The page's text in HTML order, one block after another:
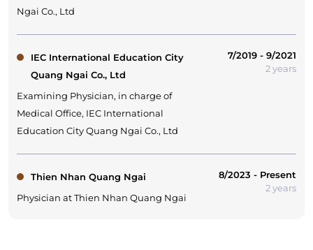
Ngai Co., Ltd
IEC International Education City
Quang Ngai Co., Ltd
Examining Physician, in charge of
Medical Office, IEC International
Education City Quang Ngai Co., Ltd
7/2019 - 9/2021
2 years
Thien Nhan Quang Ngai
Physician at Thien Nhan Quang Ngai
8/2023 - Present
2 years